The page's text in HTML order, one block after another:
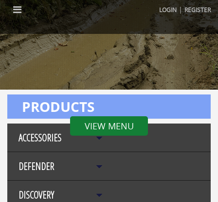
LOGIN |REGISTER
VIEW MENU
PRODUCTS
ACCESSORIES
DEFENDER
DISCOVERY